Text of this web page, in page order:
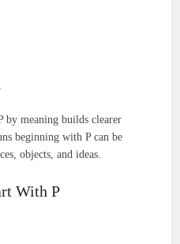
by meaning builds clearer
beginning with P can be
objects, and ideas.
With P